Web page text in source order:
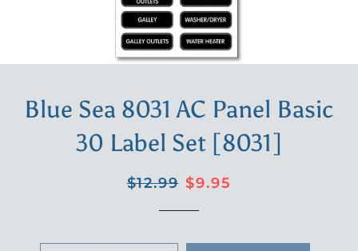
Blue Sea 8031 AC Panel Basic
30 Label Set [8031]
Regular
$12.99 Sale
$9.95